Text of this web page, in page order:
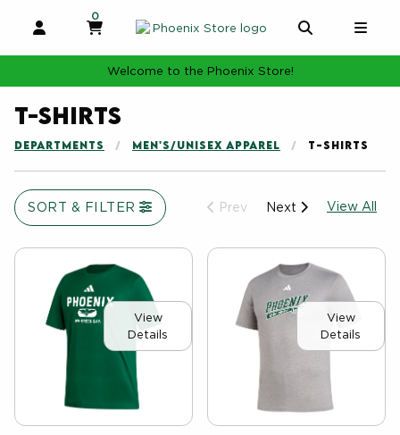
MY CART
0
MY CART, 0 ITEMS
Welcome to the Phoenix Store!
T-shirts
DEPARTMENTS MEN'S/UNISEX APPAREL T-SHIRTS
SORT & FILTER Prev Next View All
View
Details
View
Details